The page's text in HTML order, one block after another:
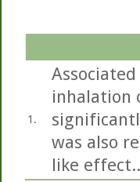
1.
inhalation
was also
like